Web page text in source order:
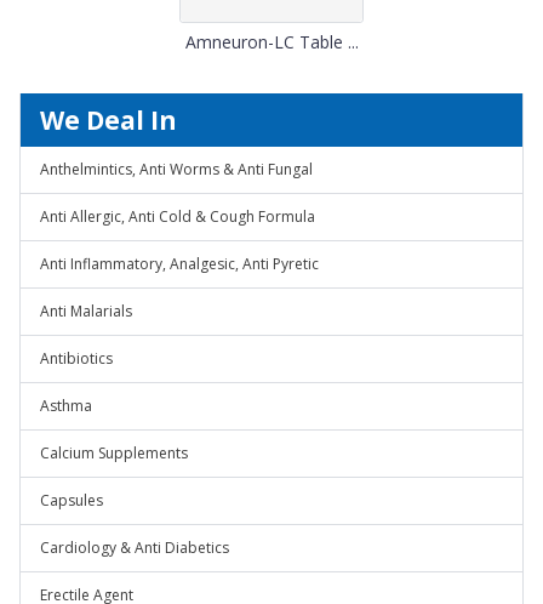
Amneuron-LC Table ...
We Deal In
Anthelmintics, Anti Worms & Anti Fungal
Anti Allergic, Anti Cold & Cough Formula
Anti Inflammatory, Analgesic, Anti Pyretic
Anti Malarials
Antibiotics
Asthma
Calcium Supplements
Capsules
Cardiology & Anti Diabetics
Erectile Agent